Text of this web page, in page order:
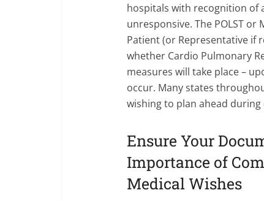
hospitals with recognition of
unresponsive. The POLST
Patient (or Representative if
whether Cardio Pulmonary
measures will take place –
occur. Many states
wishing to plan ahead
Ensure Your
Importance of
Medical Wishes